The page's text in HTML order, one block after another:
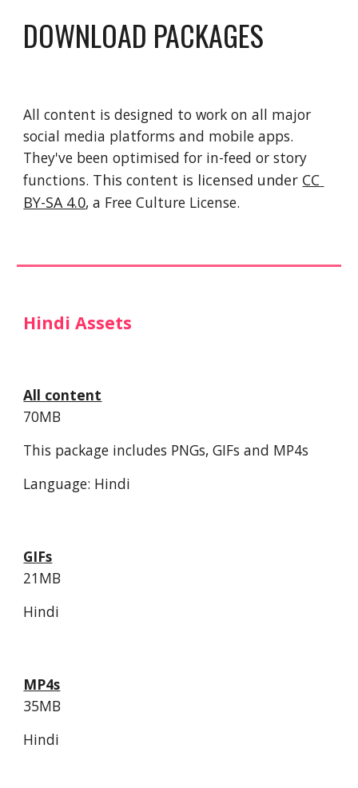
DOWNLOAD PACKAGES
All content is designed to work on all major
social media platforms and mobile apps.
They've been optimised for in-feed or story
functions. This content is licensed under CC
BY-SA 4.0, a Free Culture License.
Hindi Assets
All content
70MB
This package includes PNGs, GIFs and MP4s
Language: Hindi
GIFs
21MB
Hindi
MP4s
35MB
Hindi